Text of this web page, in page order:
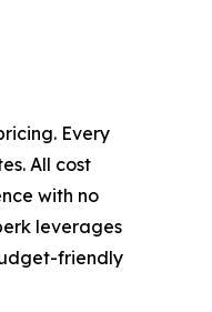
Every
All cost
with no
leverages
friendly